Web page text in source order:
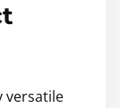
versatile